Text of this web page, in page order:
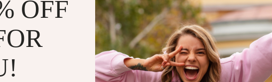
regardless of ability or technology. Our goal is to make our site user-friendly
navigate and enjoy our services.
our accessibility efforts, please don’t hesitate tocontact us
. We are
to making our website welcoming for all.
OFF